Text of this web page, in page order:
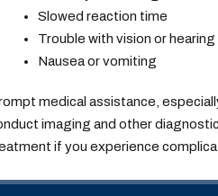
Slowed reaction time
Trouble with vision or hearing
Nausea or vomiting
medical assistance,
imaging and other
if you experience